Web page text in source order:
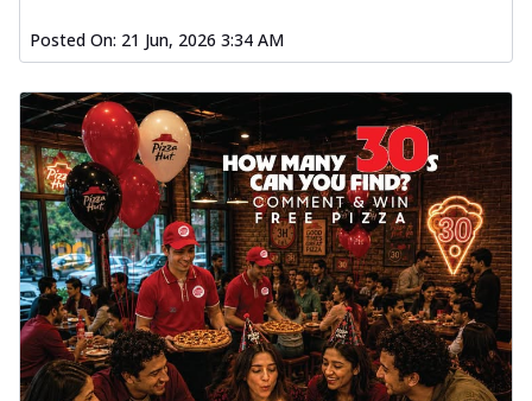
Posted On: 21 Jun, 2026 3:34 AM